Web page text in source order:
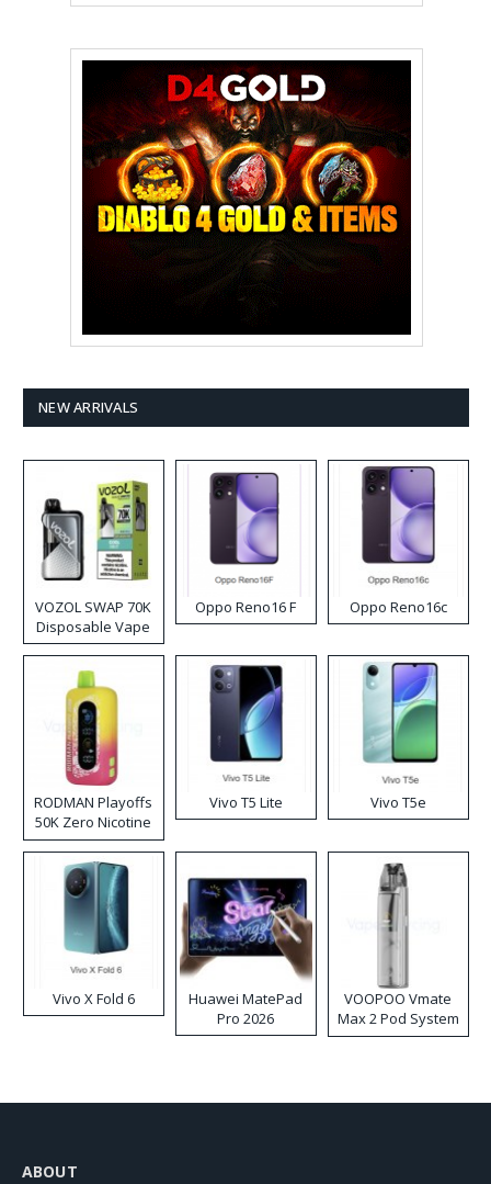
NEW ARRIVALS
VOZOL SWAP 70K
Disposable Vape
Oppo Reno16 F Oppo Reno16c
RODMAN Playoffs
50K Zero Nicotine
Disposable Vape
Vivo T5 Lite Vivo T5e
Vivo X Fold 6
Huawei MatePad
Pro 2026
VOOPOO Vmate
Max 2 Pod System
Kit
ABOUT